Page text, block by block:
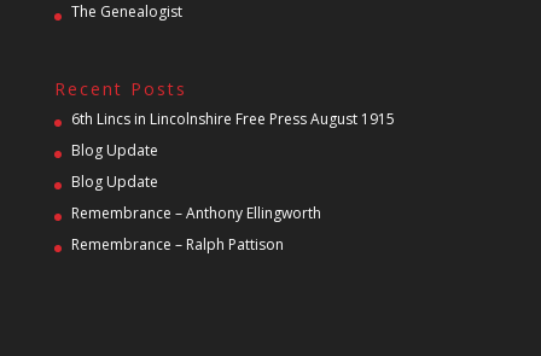
The Genealogist
Recent Posts
6th Lincs in Lincolnshire Free Press August 1915
Blog Update
Blog Update
Remembrance – Anthony Ellingworth
Remembrance – Ralph Pattison